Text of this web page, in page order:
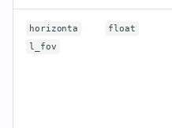
horizonta
l_fov
float